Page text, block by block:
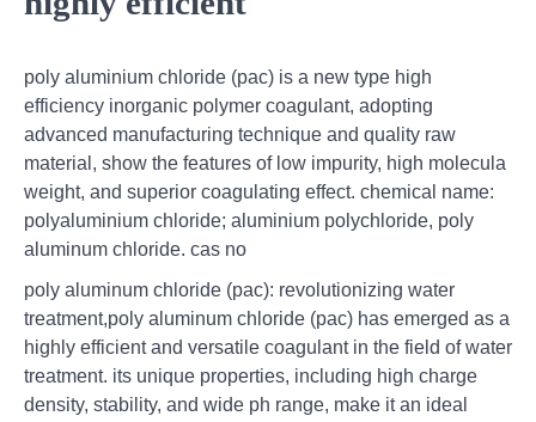
poly aluminium chloride (pac) is a new type high
efficiency inorganic polymer coagulant, adopting
advanced manufacturing technique and quality raw
material, show the features of low impurity, high molecula
weight, and superior coagulating effect. chemical name:
polyaluminium chloride; aluminium polychloride, poly
aluminum chloride. cas no
poly aluminum chloride (pac): revolutionizing water
treatment,poly aluminum chloride (pac) has emerged as a
highly efficient and versatile coagulant in the field of water
treatment. its unique properties, including high charge
density, stability, and wide ph range, make it an ideal